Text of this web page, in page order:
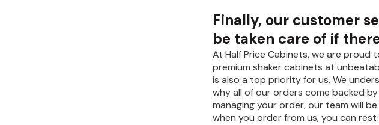
Finally, our customer
be taken care of if
At Half Price Cabinets, we are proud
premium shaker cabinets at
is also a top priority for us. We
why all of our orders come backed
managing your order, our team will
when you order from us, you can